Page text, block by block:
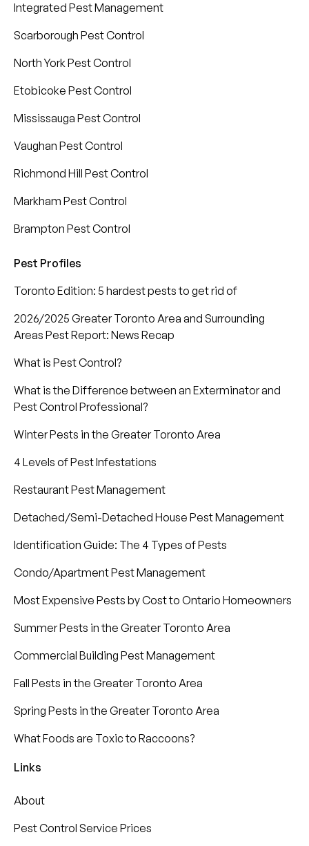
Integrated Pest Management
Scarborough Pest Control
North York Pest Control
Etobicoke Pest Control
Mississauga Pest Control
Vaughan Pest Control
Richmond Hill Pest Control
Markham Pest Control
Brampton Pest Control
Pest Profiles
Toronto Edition: 5 hardest pests to get rid of
2026/2025 Greater Toronto Area and Surrounding
Areas Pest Report: News Recap
What is Pest Control?
What is the Difference between an Exterminator and
Pest Control Professional?
Winter Pests in the Greater Toronto Area
4 Levels of Pest Infestations
Restaurant Pest Management
Detached/Semi-Detached House Pest Management
Identification Guide: The 4 Types of Pests
Condo/Apartment Pest Management
Most Expensive Pests by Cost to Ontario Homeowners
Summer Pests in the Greater Toronto Area
Commercial Building Pest Management
Fall Pests in the Greater Toronto Area
Spring Pests in the Greater Toronto Area
What Foods are Toxic to Raccoons?
Links
About
Pest Control Service Prices